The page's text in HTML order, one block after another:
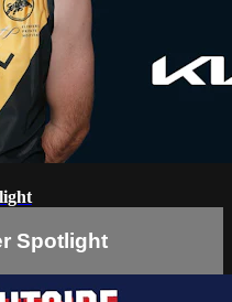
Spotlight